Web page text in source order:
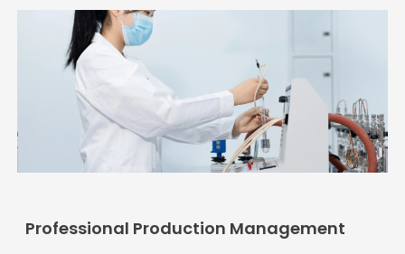
Professional Production Management